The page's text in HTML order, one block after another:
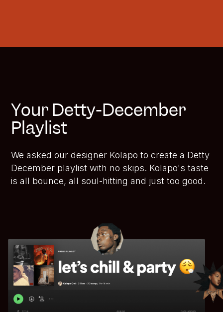
Your Detty-December
Playlist
We asked our designer Kolapo to create a Detty
December playlist with no skips. Kolapo's taste
is all bounce, all soul-hitting and just too good.